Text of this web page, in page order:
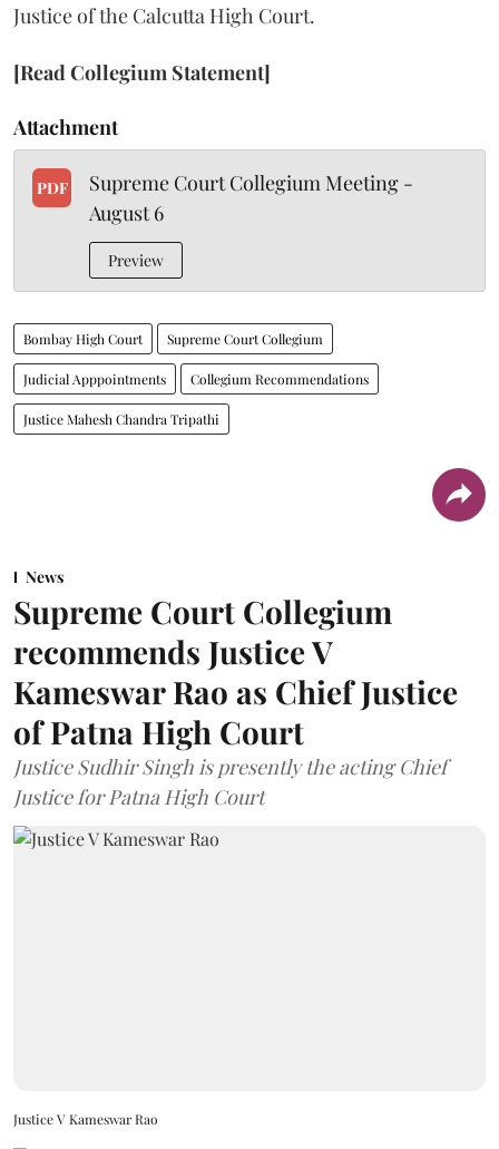
Justice of the Calcutta High Court.
[Read Collegium Statement]
Attachment
PDF
Supreme Court Collegium Meeting -
August 6
Preview
Bombay High Court Supreme Court Collegium
Judicial Apppointments Collegium Recommendations
Justice Mahesh Chandra Tripathi
News
Supreme Court Collegium
recommends Justice V
Kameswar Rao as Chief Justice
of Patna High Court
Justice Sudhir Singh is presently the acting Chief
Justice for Patna High Court
Justice V Kameswar Rao